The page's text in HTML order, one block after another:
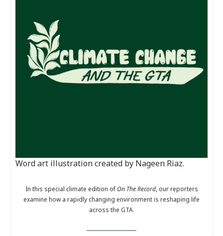
Word art illustration created by Nageen Riaz.
In this special climate edition ofOn The Record, our reporters
examine how a rapidly changing environment is reshaping life
across the GTA.